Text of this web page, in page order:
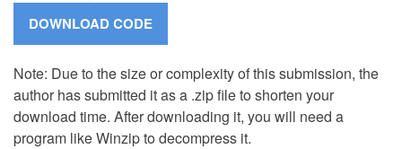
Note: Due to the size or complexity of this submission, the
author has submitted it as a .zip file to shorten your
download time. After downloading it, you will need a
program like Winzip to decompress it.